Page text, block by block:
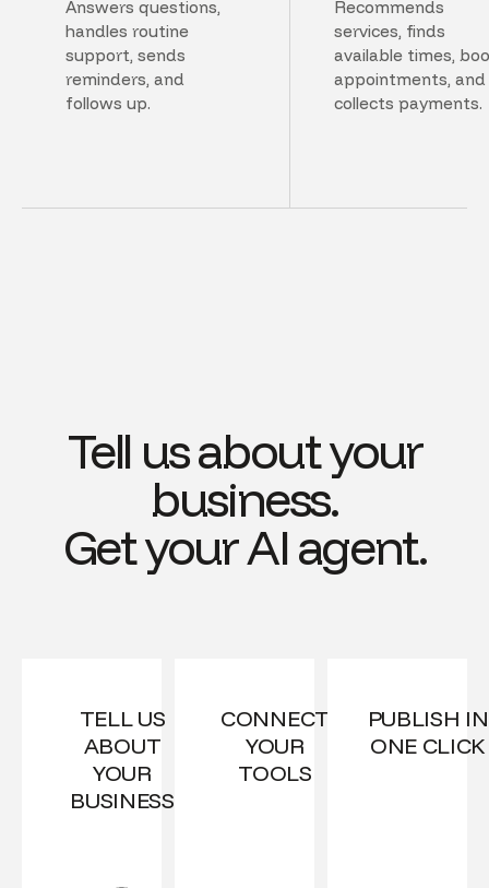
Answers questions,
handles routine
support, sends
reminders, and
follows up.
Recommends
services, finds
available times,
appointments, and
collects payments.
Tell us about your
business.
Get your AI agent.
TELL US
ABOUT
YOUR
BUSINESS
CONNECT
YOUR
TOOLS
PUBLISH IN
ONE CLICK